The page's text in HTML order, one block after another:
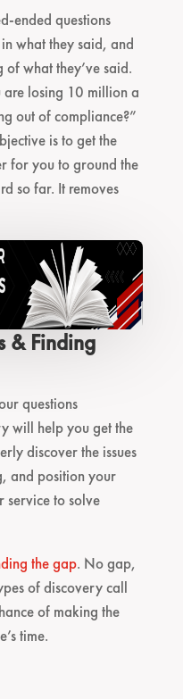
ended questions
what they said, and
what they’ve said.
are losing 10 million a
out of compliance?”
is to get the
for you to ground the
so far. It removes
& Finding
questions
will help you get the
discover the issues
and position your
service to solve
the gap. No gap,
of discovery call
of making the
time.